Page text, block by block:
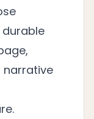
narrative